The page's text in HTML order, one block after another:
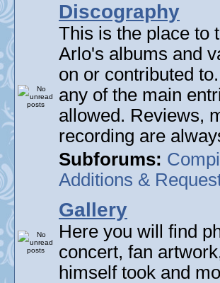
Discography
This is the place to
Arlo's albums and
on or contributed
any of the main
allowed. Reviews,
recording are
Subforums:
Additions &
Gallery
Here you will find
concert, fan
himself took and